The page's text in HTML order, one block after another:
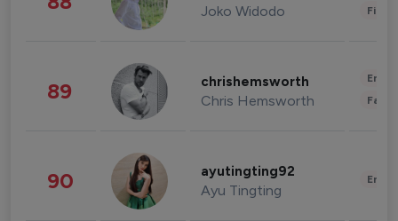
Joko Widodo
89 chrishemsworth
Chris Hemsworth
90 ayutingting92
Ayu Tingting